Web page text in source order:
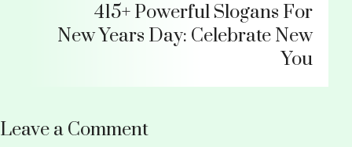
415+ Powerful Slogans For
New Years Day: Celebrate New
You
Leave a Comment